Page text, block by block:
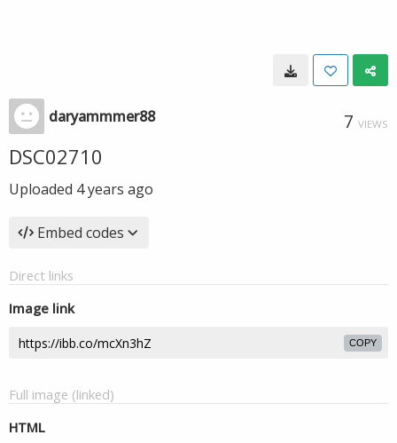
daryammmer88 7 VIEWS
DSC02710
Uploaded 4 years ago
Embed codes
Direct links
Image link
COPY
Full image (linked)
HTML